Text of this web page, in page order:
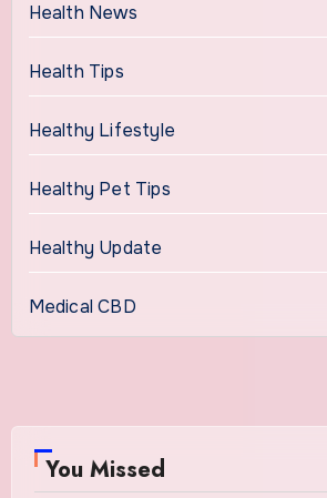
Health News
Health Tips
Healthy Lifestyle
Healthy Pet Tips
Healthy Update
Medical CBD
You Missed